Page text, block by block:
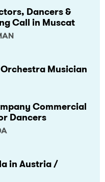
Dancers &
Call in Muscat
Musician
Commercial
Dancers
in Austria /